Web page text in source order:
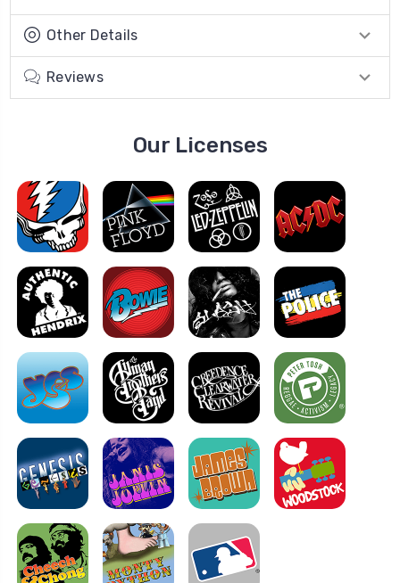
Other Details
Reviews
Our Licenses